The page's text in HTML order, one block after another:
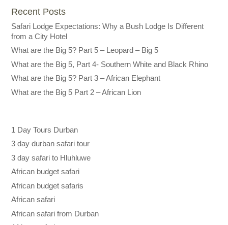
Recent Posts
Safari Lodge Expectations: Why a Bush Lodge Is Different
from a City Hotel
What are the Big 5? Part 5 – Leopard – Big 5
What are the Big 5, Part 4- Southern White and Black Rhino
What are the Big 5? Part 3 – African Elephant
What are the Big 5 Part 2 – African Lion
1 Day Tours Durban
3 day durban safari tour
3 day safari to Hluhluwe
African budget safari
African budget safaris
African safari
African safari from Durban